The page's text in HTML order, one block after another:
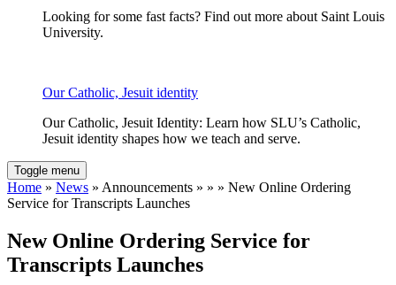
Looking for some fast facts? Find out more about Saint Louis
University.
Our Catholic, Jesuit identity
Our Catholic, Jesuit Identity: Learn how SLU’s Catholic,
Jesuit identity shapes how we teach and serve.
Toggle menu
Home » News » Announcements » » » New Online Ordering
Service for Transcripts Launches
New Online Ordering Service for
Transcripts Launches